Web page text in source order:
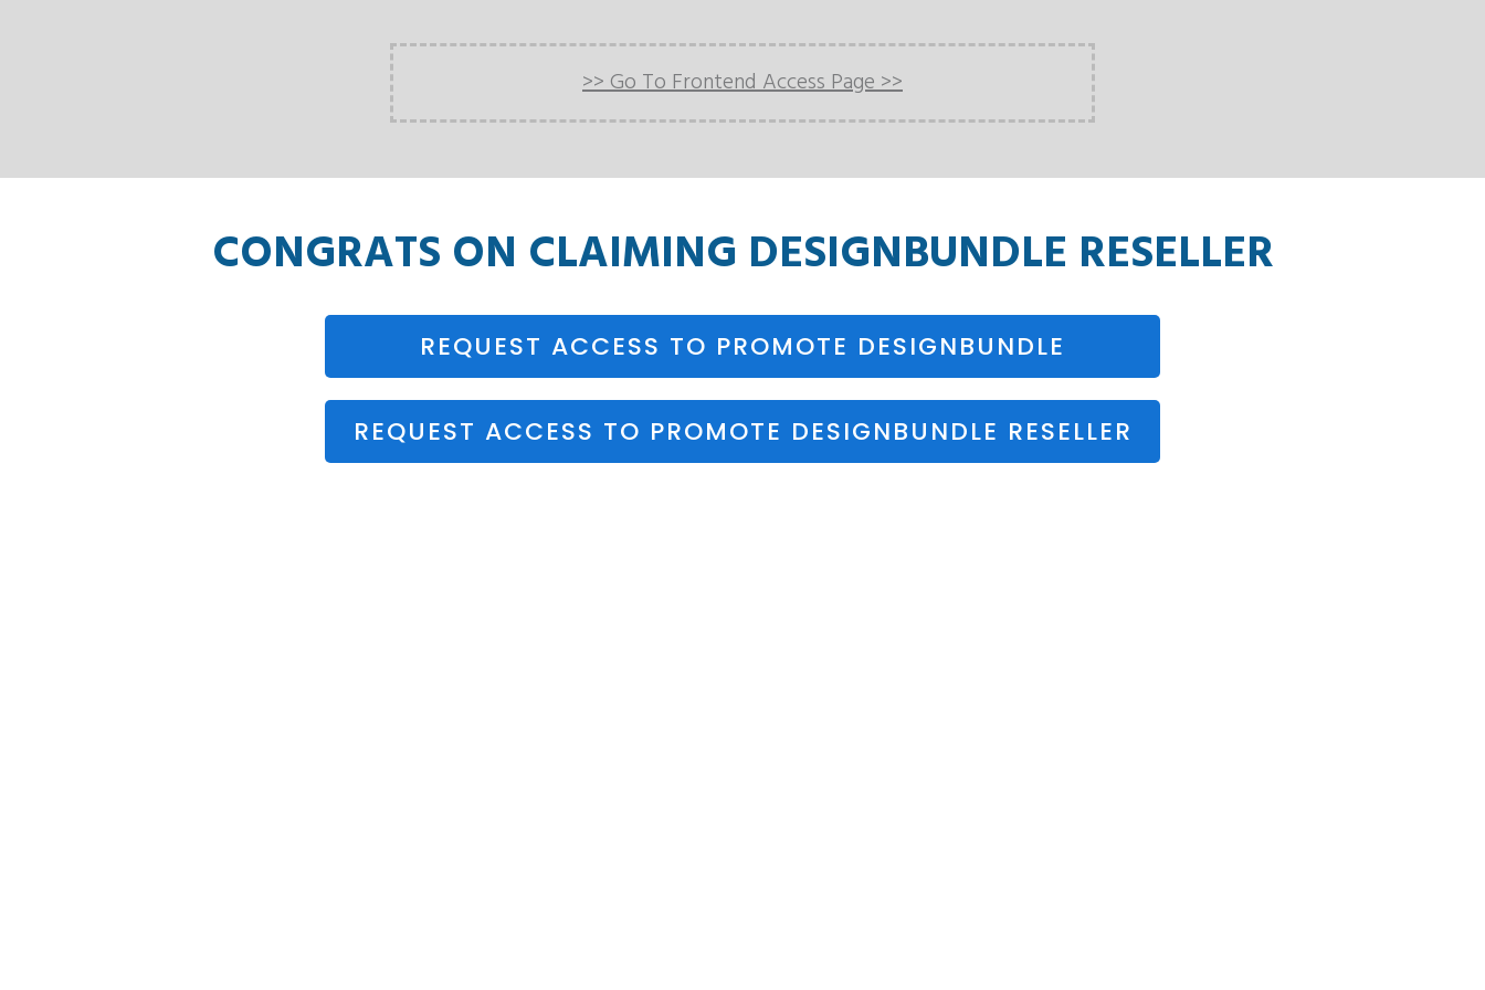
>> Go To Frontend Access Page >>
CONGRATS ON CLAIMING DESIGNBUNDLE RESELLER
REQUEST ACCESS TO PROMOTE DESIGNBUNDLE
REQUEST ACCESS TO PROMOTE DESIGNBUNDLE RESELLER